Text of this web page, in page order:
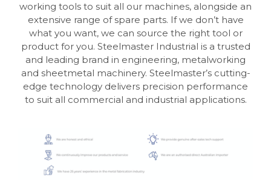
working tools to suit all our machines, alongside an
extensive range of spare parts. If we don’t have
what you want, we can source the right tool or
product for you. Steelmaster Industrial is a trusted
and leading brand in engineering, metalworking
and sheetmetal machinery. Steelmaster’s cutting-
edge technology delivers precision performance
to suit all commercial and industrial applications.